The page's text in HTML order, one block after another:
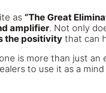
as “The Great
amplifier. Not only
the positivity that can
is more than just
to use it as a